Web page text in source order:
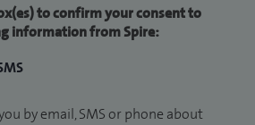
to confirm your consent to
information from Spire:
by email, SMS or phone about